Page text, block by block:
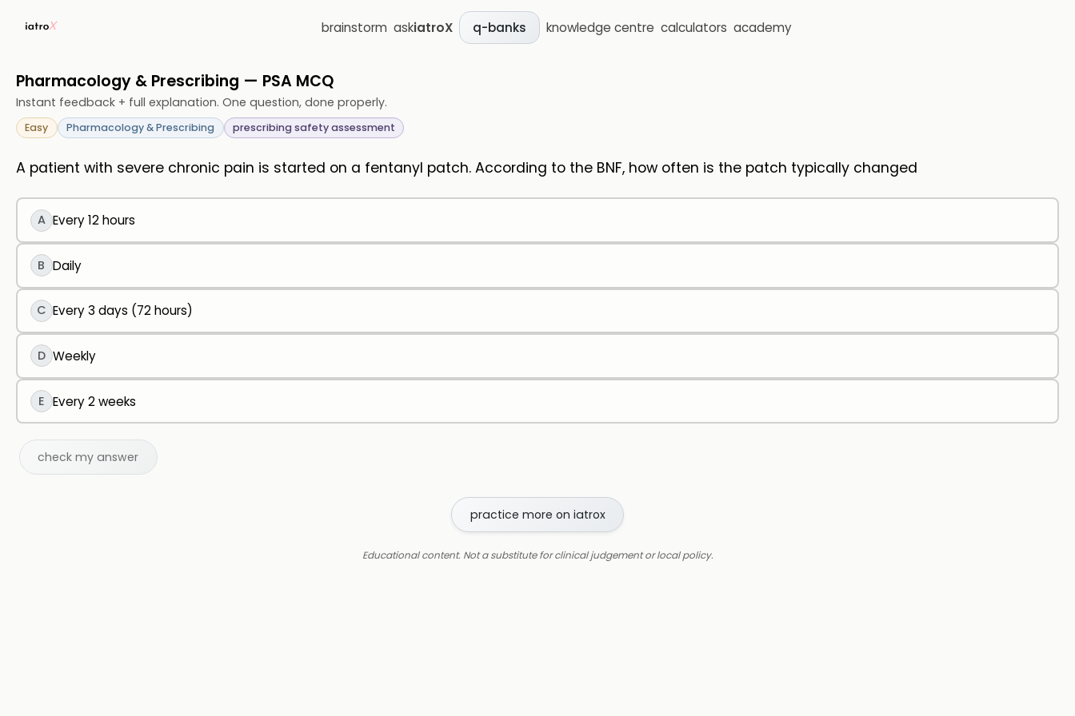
brainstorm askiatroX q-banks knowledge centre calculators academy
Pharmacology & Prescribing — PSA MCQ
Instant feedback + full explanation. One question, done properly.
Easy Pharmacology & Prescribing prescribing safety assessment
A patient with severe chronic pain is started on a fentanyl patch. According to the BNF, how often is the patch typically changed
A Every 12 hours
B Daily
C Every 3 days (72 hours)
D Weekly
E Every 2 weeks
check my answer
practice more on iatrox
Educational content. Not a substitute for clinical judgement or local policy.